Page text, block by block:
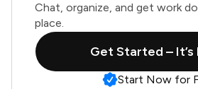
Chat, organize, and get work
place.
Get Started – It’s
Start Now for